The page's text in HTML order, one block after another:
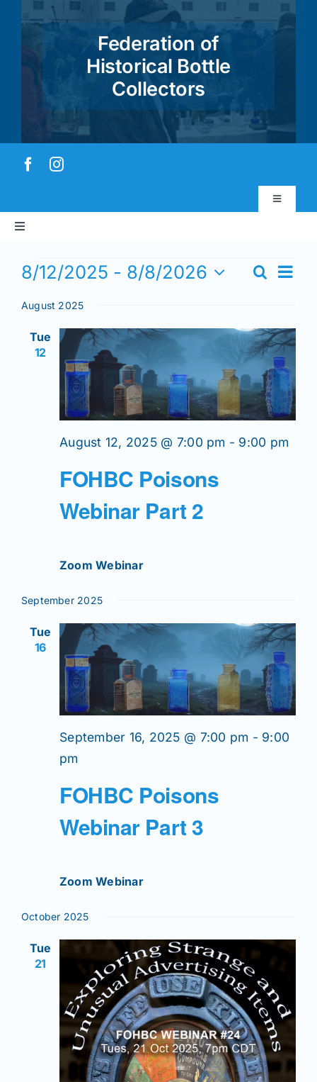
content
Federation of
Historical Bottle
Collectors
Toggle
Account & Login
Home
Magazines
Clubs
Join/Renew
Members
Contact
Events
Events
Navigation
SearchEvent
Views
List
8/12/2025 - 8/8/2026
date.
August 2025
Tue
12
FOHBC Poisons
Webinar Part 2
August 12, 2025 @ 7:00 pm - 9:00 pm
Zoom Webinar
September 2025
Tue
16
FOHBC Poisons
Webinar Part 3
September 16, 2025 @ 7:00 pm - 9:00
pm
Zoom Webinar
October 2025
Tue
21